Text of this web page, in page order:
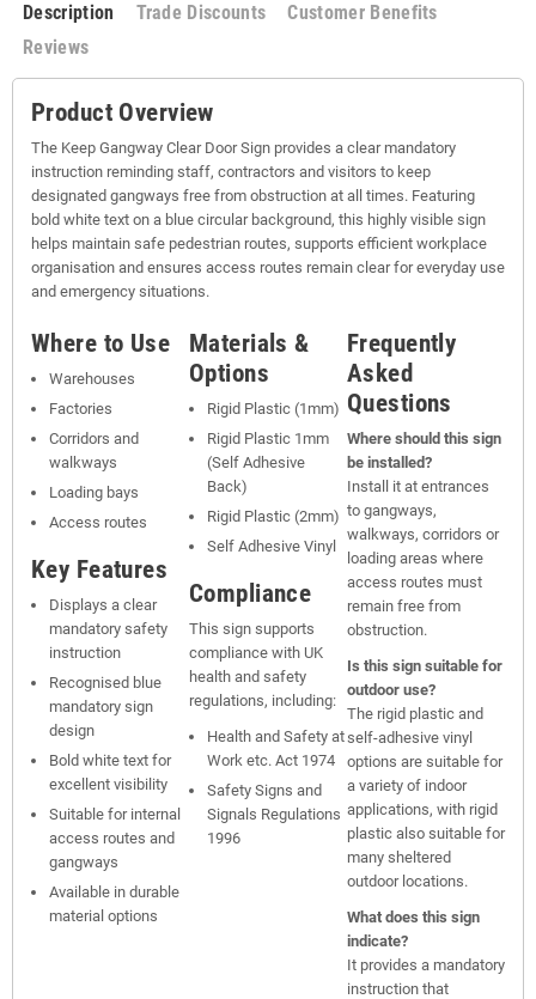
Description Trade Discounts
Customer Benefits
Reviews
Product Overview
The Keep Gangway Clear Door Sign provides a clear mandatory
instruction reminding staff, contractors and visitors to keep
designated gangways free from obstruction at all times. Featuring
bold white text on a blue circular background, this highly visible sign
helps maintain safe pedestrian routes, supports efficient workplace
organisation and ensures access routes remain clear for everyday use
and emergency situations.
Where to Use
Warehouses
Factories
Corridors and
walkways
Loading bays
Access routes
Key Features
Displays a clear
mandatory safety
instruction
Recognised blue
mandatory sign
design
Bold white text for
excellent visibility
Suitable for internal
access routes and
gangways
Available in durable
material options
Materials &
Options
Rigid Plastic (1mm)
Rigid Plastic 1mm
(Self Adhesive
Back)
Rigid Plastic (2mm)
Self Adhesive Vinyl
Compliance
This sign supports
compliance with UK
health and safety
regulations, including:
Health and Safety at
Work etc. Act 1974
Safety Signs and
Signals Regulations
1996
Frequently
Asked
Questions
Where should this sign
be installed?
Install it at entrances
to gangways,
walkways, corridors or
loading areas where
access routes must
remain free from
obstruction.
Is this sign suitable for
outdoor use?
The rigid plastic and
self-adhesive vinyl
options are suitable for
a variety of indoor
applications, with rigid
plastic also suitable for
many sheltered
outdoor locations.
What does this sign
indicate?
It provides a mandatory
instruction that